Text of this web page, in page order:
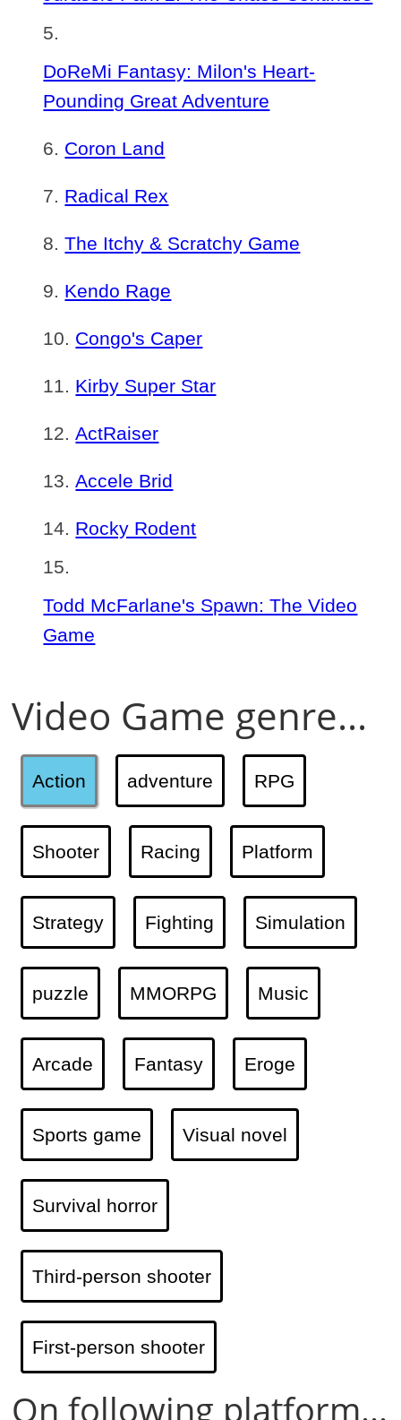
DoReMi Fantasy: Milon's Heart-
Pounding Great Adventure
Coron Land
Radical Rex
The Itchy & Scratchy Game
Kendo Rage
Congo's Caper
Kirby Super Star
ActRaiser
Accele Brid
Rocky Rodent
Todd McFarlane's Spawn: The Video
Game
Video Game genre...
Action adventure RPG
Shooter Racing Platform
Strategy Fighting Simulation
puzzle MMORPG Music
Arcade Fantasy Eroge
Sports game Visual novel
Survival horror
Third-person shooter
First-person shooter
On following platform...